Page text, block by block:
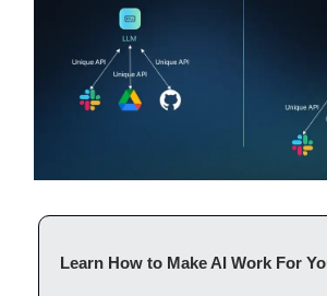
Learn How to Make AI Work For